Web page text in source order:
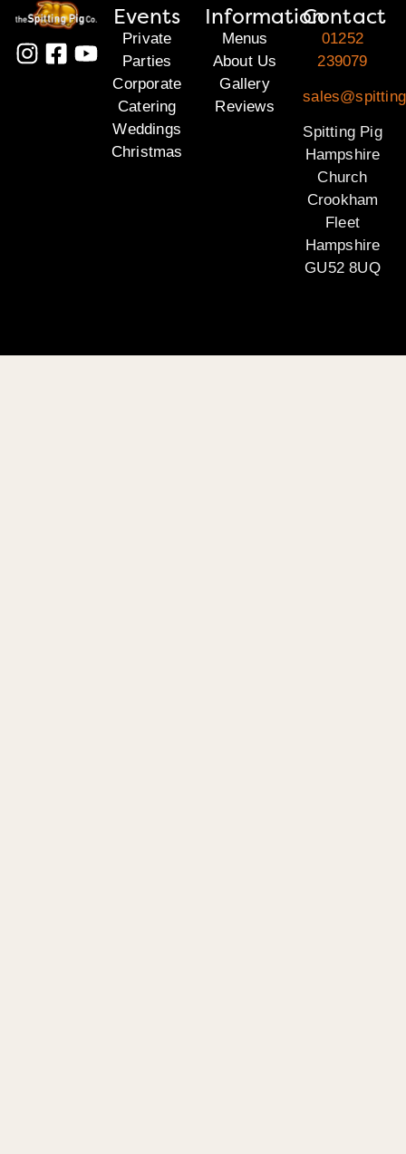
Events
Private
Parties
Corporate
Catering
Weddings
Christmas
Information
Menus
About Us
Gallery
Reviews
Contact
01252
239079
Spitting Pig
Hampshire
Church
Crookham
Fleet
Hampshire
GU52 8UQ